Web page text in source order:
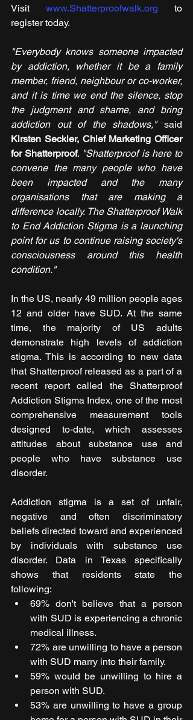
Visit www.Shatterproofwalk.org to
register today.
"Everybody knows someone impacted
by addiction, whether it be a family
member, friend, neighbour or co-worker,
and it is time we end the silence, stop
the judgment and shame, and bring
addiction out of the shadows,"
Kirsten Seckler, Chief Marketing Officer
for Shatterproof. "Shatterproof is here to
convene the many people who have
been impacted and the many
organisations that are making a
difference locally. The Shatterproof Walk
to End Addiction Stigma is a launching
point for us to continue raising society's
consciousness around this health
condition."
In the US, nearly 49 million people ages
12 and older have SUD. At the same
time, the majority of US adults
demonstrate high levels of addiction
stigma. This is according to new data
that Shatterproof released as a part of a
recent report called the Shatterproof
Addiction Stigma Index, one of the most
comprehensive measurement tools
designed to-date, which assesses
attitudes about substance use and
people who have substance use
disorder.
Addiction stigma is a set of unfair,
negative and often discriminatory
beliefs directed toward and experienced
by individuals with substance use
disorder. Data in Texas specifically
shows that residents state the
following:
69% don't believe that a person
with SUD is experiencing a chronic
medical illness.
72% are unwilling to have a person
with SUD marry into their family.
59% would be unwilling to hire a
person with SUD.
53% are unwilling to have a group